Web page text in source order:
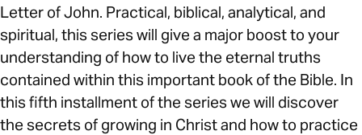
Letter of John. Practical, biblical, analytical, and
spiritual, this series will give a major boost to your
understanding of how to live the eternal truths
contained within this important book of the Bible. In
this fifth installment of the series we will discover
the secrets of growing in Christ and how to practice